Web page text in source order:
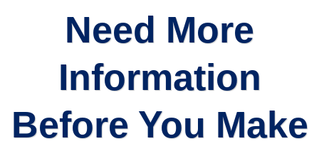
Need More
Information
Before You Make